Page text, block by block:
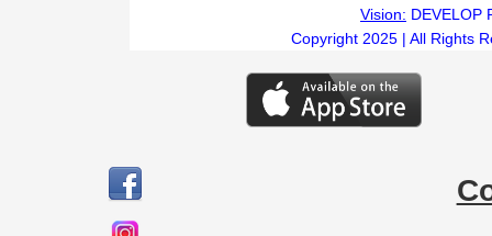
Vision: DEVELOP
Copyright 2025 | All Rights